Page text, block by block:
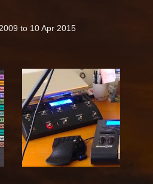
to 10 Apr 2015